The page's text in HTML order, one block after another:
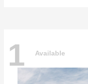
1 Available